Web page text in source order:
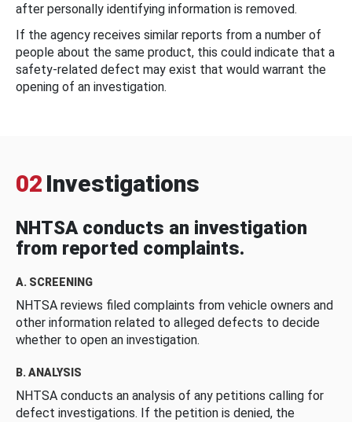
after personally identifying information is removed.
If the agency receives similar reports from a number of
people about the same product, this could indicate that a
safety-related defect may exist that would warrant the
opening of an investigation.
02 Investigations
NHTSA conducts an investigation
from reported complaints.
A. SCREENING
NHTSA reviews filed complaints from vehicle owners and
other information related to alleged defects to decide
whether to open an investigation.
B. ANALYSIS
NHTSA conducts an analysis of any petitions calling for
defect investigations. If the petition is denied, the